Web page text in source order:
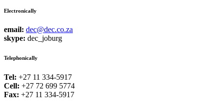
Electronically
email: dec@dec.co.za
skype: dec_joburg
Telephonically
Tel: +27 11 334-5917
Cell: +27 72 699 5774
Fax: +27 11 334-5917